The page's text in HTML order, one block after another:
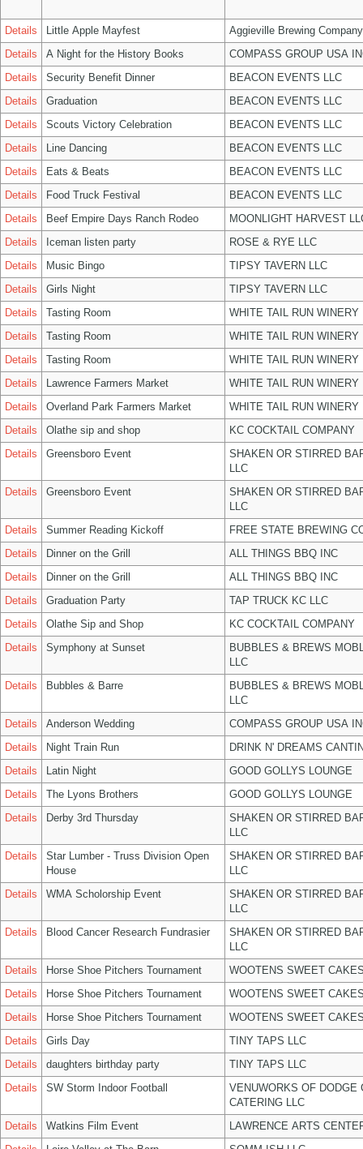
Details Little Apple Mayfest
Aggieville Brewing Company
Details
A Night for the History Books
COMPASS GROUP USA
Details
Security Benefit Dinner
BEACON EVENTS LLC
Details
Graduation
BEACON EVENTS LLC
Details
Scouts Victory Celebration
BEACON EVENTS LLC
Details
Line Dancing
BEACON EVENTS LLC
Details
Eats & Beats
BEACON EVENTS LLC
Details
Food Truck Festival
BEACON EVENTS LLC
Details
Beef Empire Days Ranch Rodeo
MOONLIGHT HARVEST
Details
Iceman listen party
ROSE & RYE LLC
Details
Music Bingo
TIPSY TAVERN LLC
Details
Girls Night
TIPSY TAVERN LLC
Details
Tasting Room
WHITE TAIL RUN WINERY
Details
Tasting Room
WHITE TAIL RUN WINERY
Details
Tasting Room
WHITE TAIL RUN WINERY
Details
Lawrence Farmers Market
WHITE TAIL RUN WINERY
Details
Overland Park Farmers Market
WHITE TAIL RUN WINERY
Details
Olathe sip and shop
KC COCKTAIL COMPANY
Details
Greensboro Event
SHAKEN OR STIRRED
LLC
Details
Greensboro Event
SHAKEN OR STIRRED
LLC
Details
Summer Reading Kickoff
FREE STATE BREWING
Details
Dinner on the Grill
ALL THINGS BBQ INC
Details
Dinner on the Grill
ALL THINGS BBQ INC
Details
Graduation Party
TAP TRUCK KC LLC
Details
Olathe Sip and Shop
KC COCKTAIL COMPANY
Details
Symphony at Sunset
BUBBLES & BREWS
LLC
Details
Bubbles & Barre
BUBBLES & BREWS
LLC
Details
Anderson Wedding
COMPASS GROUP USA
Details
Night Train Run
DRINK N' DREAMS
Details
Latin Night
GOOD GOLLYS LOUNGE
Details
The Lyons Brothers
GOOD GOLLYS LOUNGE
Details
Derby 3rd Thursday
SHAKEN OR STIRRED
LLC
Details
Star Lumber - Truss Division Open
House
SHAKEN OR STIRRED
LLC
Details
WMA Scholorship Event
SHAKEN OR STIRRED
LLC
Details
Blood Cancer Research Fundrasier
SHAKEN OR STIRRED
LLC
Details
Horse Shoe Pitchers Tournament
WOOTENS SWEET
Details
Horse Shoe Pitchers Tournament
WOOTENS SWEET
Details
Horse Shoe Pitchers Tournament
WOOTENS SWEET
Details
Girls Day
TINY TAPS LLC
Details
daughters birthday party
TINY TAPS LLC
Details
SW Storm Indoor Football
VENUWORKS OF DODGE
CATERING LLC
Details
Watkins Film Event
LAWRENCE ARTS